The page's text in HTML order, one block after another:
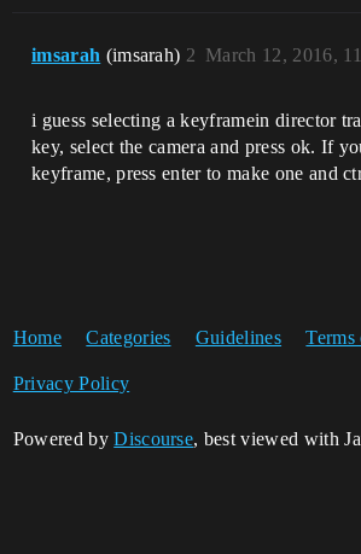
imsarah (imsarah) March 12, 2016,
2
i guess selecting a keyframein director
key, select the camera and press ok. If
keyframe, press enter to make one and
Home Categories Guidelines Terms
Privacy Policy
Powered byDiscourse, best viewed with